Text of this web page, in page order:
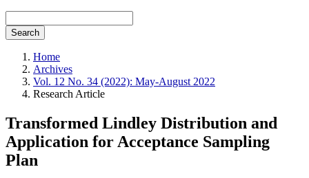
Search
Home
Archives
Vol. 12 No. 34 (2022): May-August 2022
Research Article
Transformed Lindley Distribution and
Application for Acceptance Sampling
Plan